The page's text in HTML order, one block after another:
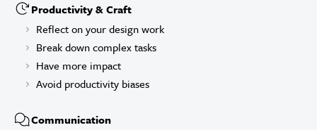
Productivity & Craft
Reflect on your design work
Break down complex tasks
Have more impact
Avoid productivity biases
Communication